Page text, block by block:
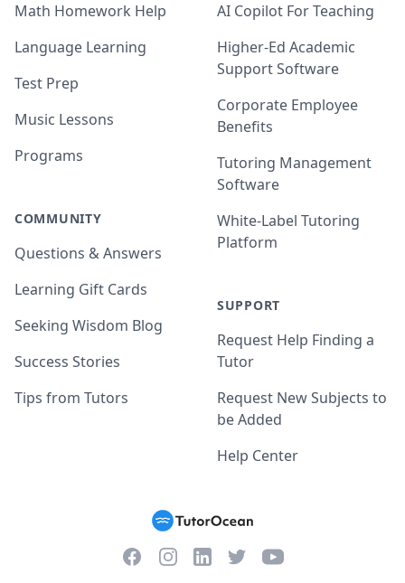
Math Homework Help
Language Learning
Test Prep
Music Lessons
Programs
COMMUNITY
Questions & Answers
Learning Gift Cards
Seeking Wisdom Blog
Success Stories
Tips from Tutors
AI Copilot For Teaching
Higher-Ed Academic
Support Software
Corporate Employee
Benefits
Tutoring Management
Software
White-Label Tutoring
Platform
SUPPORT
Request Help Finding a
Tutor
Request New Subjects to
be Added
Help Center
FacebookInstagramLinkedInTwitterYouTube